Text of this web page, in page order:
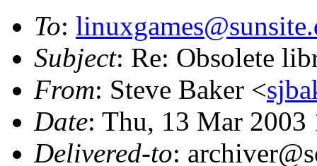
To:
Subject: Re: Obsolete
From: Steve Baker <
Date: Thu, 13 Mar 2003
Delivered-to: